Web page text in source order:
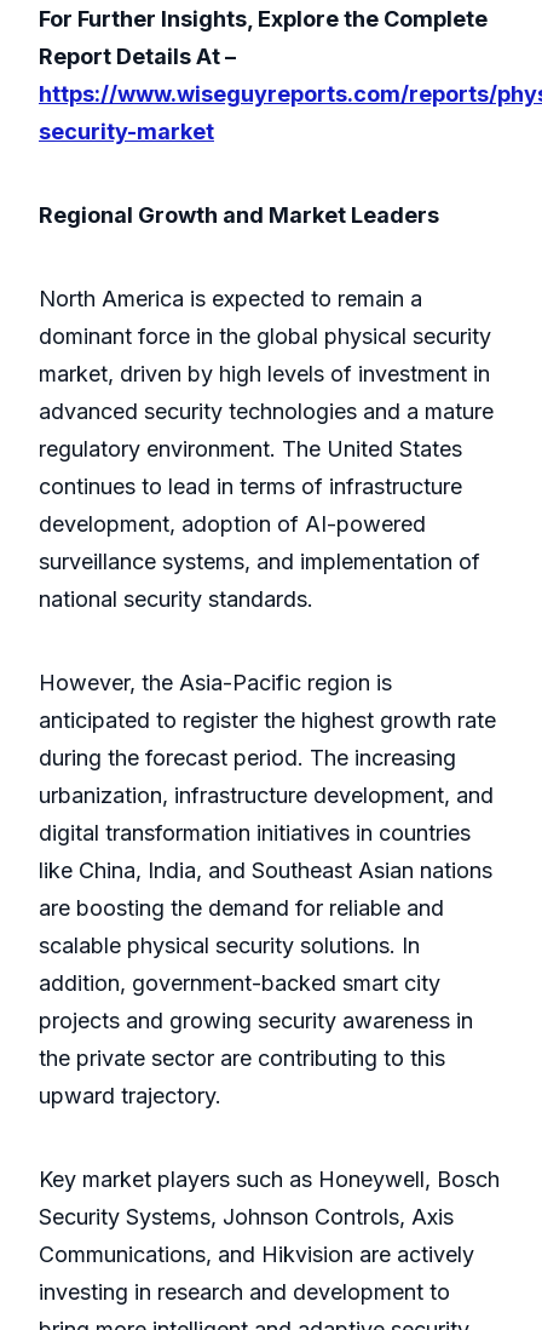
For Further Insights, Explore the Complete
Report Details At –
https://www.wiseguyreports.com/reports/
security-market
Regional Growth and Market Leaders
North America is expected to remain a
dominant force in the global physical security
market, driven by high levels of investment in
advanced security technologies and a mature
regulatory environment. The United States
continues to lead in terms of infrastructure
development, adoption of AI-powered
surveillance systems, and implementation of
national security standards.
However, the Asia-Pacific region is
anticipated to register the highest growth rate
during the forecast period. The increasing
urbanization, infrastructure development, and
digital transformation initiatives in countries
like China, India, and Southeast Asian nations
are boosting the demand for reliable and
scalable physical security solutions. In
addition, government-backed smart city
projects and growing security awareness in
the private sector are contributing to this
upward trajectory.
Key market players such as Honeywell, Bosch
Security Systems, Johnson Controls, Axis
Communications, and Hikvision are actively
investing in research and development to